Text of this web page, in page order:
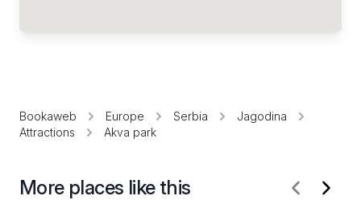
Bookaweb Europe Serbia
Jagodina
Attractions
Akva park
More places like this